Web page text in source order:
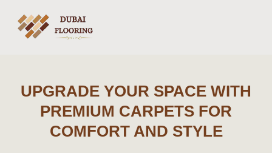
UPGRADE YOUR SPACE WITH
PREMIUM CARPETS FOR
COMFORT AND STYLE